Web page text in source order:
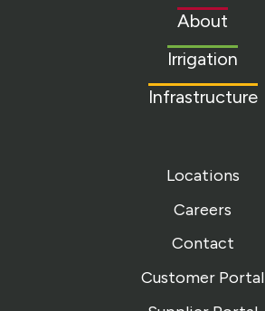
About
Irrigation
Infrastructure
Locations
Careers
Contact
Customer Portal